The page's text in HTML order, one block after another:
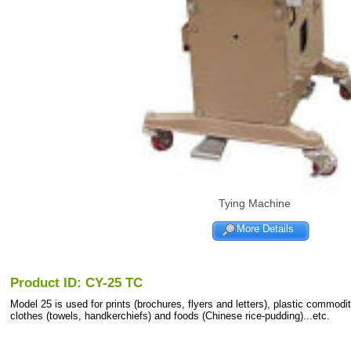
Tying Machine
More Details
Product ID: CY-25 TC
Model 25 is used for prints (brochures, flyers and letters), plastic
clothes (towels, handkerchiefs) and foods (Chinese rice-pudding)...etc.